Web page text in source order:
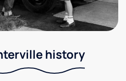
history